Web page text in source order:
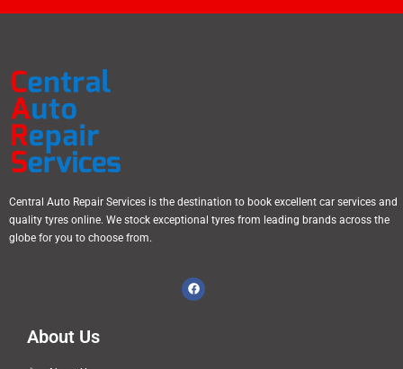
Central Auto Repair Services is the destination to book excellent car services and
quality tyres online. We stock exceptional tyres from leading brands across the
globe for you to choose from.
About Us